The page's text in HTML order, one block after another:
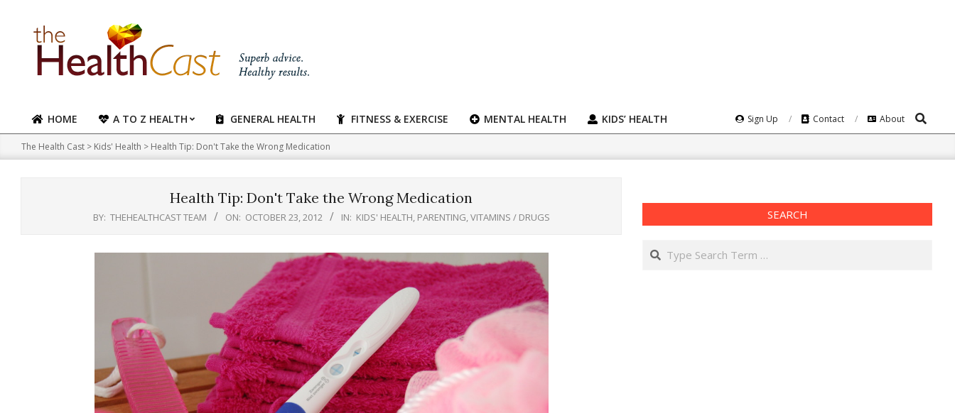
content
Primary
Navigation
Menu
HOME A TO Z HEALTH GENERAL HEALTH FITNESS & EXERCISE MENTAL HEALTH KIDS’ HEALTH Sign Up Contact About Search
The Health Cast > Kids' Health > Health Tip: Don't Take the Wrong Medication
Health Tip: Don't Take the Wrong Medication
BY: THEHEALTHCAST TEAM ON: OCTOBER 23, 2012 IN: KIDS' HEALTH, PARENTING,VITAMINS / DRUGS SEARCH
Search